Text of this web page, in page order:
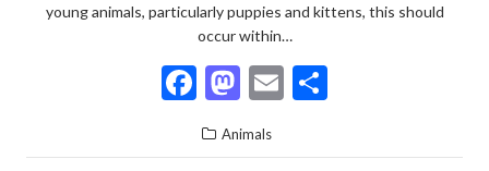
young animals, particularly puppies and kittens, this should
occur within…
F
ac
e
M
as
to
E
ai ar
Animals